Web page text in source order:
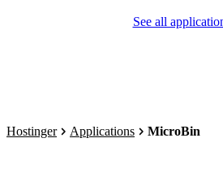
See all
Hostinger Applications MicroBin